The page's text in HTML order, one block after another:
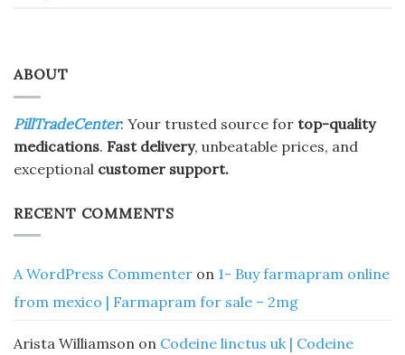
ABOUT
PillTradeCenter: Your trusted source for top-quality
medications. Fast delivery, unbeatable prices, and
exceptional customer support.
RECENT COMMENTS
A WordPress Commenter on 1- Buy farmapram online
from mexico | Farmapram for sale – 2mg
Arista Williamson on Codeine linctus uk | Codeine